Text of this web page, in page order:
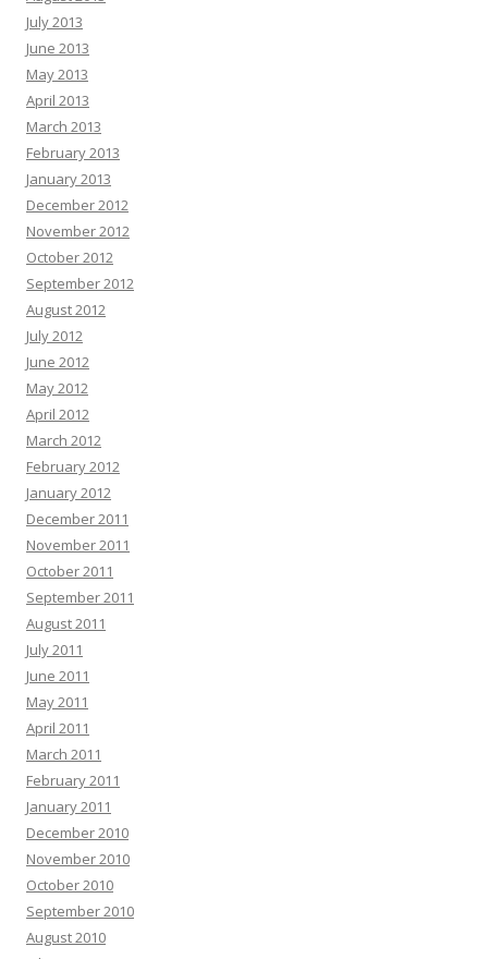
July 2013
June 2013
May 2013
April 2013
March 2013
February 2013
January 2013
December 2012
November 2012
October 2012
September 2012
August 2012
July 2012
June 2012
May 2012
April 2012
March 2012
February 2012
January 2012
December 2011
November 2011
October 2011
September 2011
August 2011
July 2011
June 2011
May 2011
April 2011
March 2011
February 2011
January 2011
December 2010
November 2010
October 2010
September 2010
August 2010